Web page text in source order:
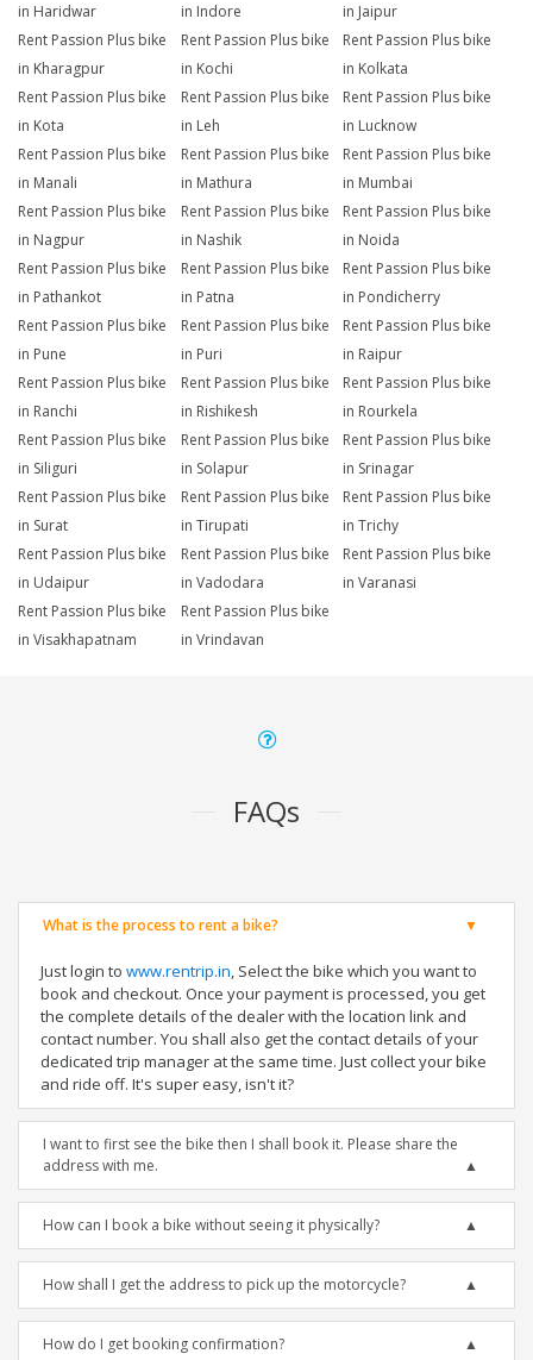
in Haridwar
in Indore
in Jaipur
Rent Passion Plus bike
in Kharagpur
Rent Passion Plus bike
in Kochi
Rent Passion Plus bike
in Kolkata
Rent Passion Plus bike
in Kota
Rent Passion Plus bike
in Leh
Rent Passion Plus bike
in Lucknow
Rent Passion Plus bike
in Manali
Rent Passion Plus bike
in Mathura
Rent Passion Plus bike
in Mumbai
Rent Passion Plus bike
in Nagpur
Rent Passion Plus bike
in Nashik
Rent Passion Plus bike
in Noida
Rent Passion Plus bike
in Pathankot
Rent Passion Plus bike
in Patna
Rent Passion Plus bike
in Pondicherry
Rent Passion Plus bike
in Pune
Rent Passion Plus bike
in Puri
Rent Passion Plus bike
in Raipur
Rent Passion Plus bike
in Ranchi
Rent Passion Plus bike
in Rishikesh
Rent Passion Plus bike
in Rourkela
Rent Passion Plus bike
in Siliguri
Rent Passion Plus bike
in Solapur
Rent Passion Plus bike
in Srinagar
Rent Passion Plus bike
in Surat
Rent Passion Plus bike
in Tirupati
Rent Passion Plus bike
in Trichy
Rent Passion Plus bike
in Udaipur
Rent Passion Plus bike
in Vadodara
Rent Passion Plus bike
in Varanasi
Rent Passion Plus bike
in Visakhapatnam
Rent Passion Plus bike
in Vrindavan
FAQs
What is the process to rent a bike?
Just login to www.rentrip.in, Select the bike which you want to
book and checkout. Once your payment is processed, you get
the complete details of the dealer with the location link and
contact number. You shall also get the contact details of your
dedicated trip manager at the same time. Just collect your bike
and ride off. It's super easy, isn't it?
I want to first see the bike then I shall book it. Please share the
address with me.
How can I book a bike without seeing it physically?
How shall I get the address to pick up the motorcycle?
How do I get booking confirmation?